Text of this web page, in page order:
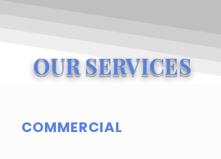
OUR SERVICES
COMMERCIAL